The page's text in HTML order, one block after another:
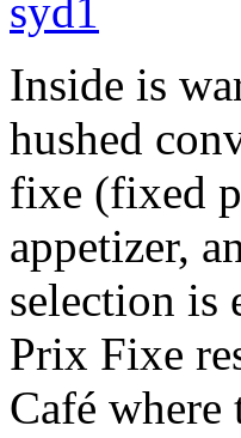
Inside is
hushed
fixe (fixed
appetizer,
selection is
Prix Fixe
Café